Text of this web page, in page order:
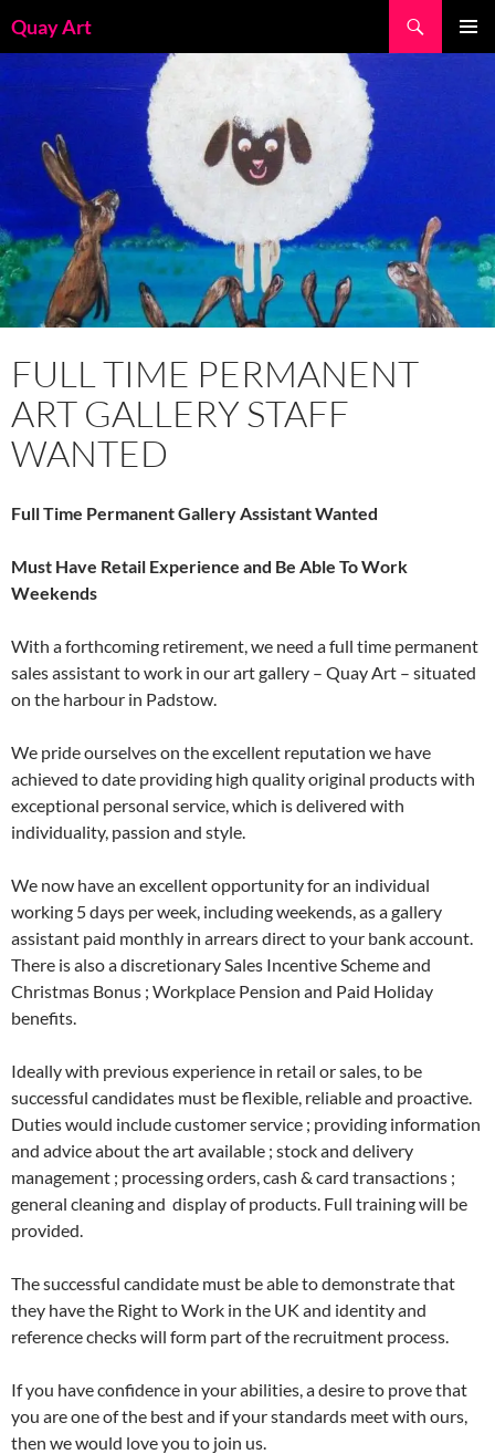
toQuay Art
FULL TIME PERMANENT
ART GALLERY STAFF
WANTED
Full Time Permanent Gallery Assistant Wanted
Must Have Retail Experience and Be Able To Work
Weekends
With a forthcoming retirement, we need a full time permanent
sales assistant to work in our art gallery – Quay Art – situated
on the harbour in Padstow.
We pride ourselves on the excellent reputation we have
achieved to date providing high quality original products with
exceptional personal service, which is delivered with
individuality, passion and style.
We now have an excellent opportunity for an individual
working 5 days per week, including weekends, as a gallery
assistant paid monthly in arrears direct to your bank account.
There is also a discretionary Sales Incentive Scheme and
Christmas Bonus ; Workplace Pension and Paid Holiday
benefits.
Ideally with previous experience in retail or sales, to be
successful candidates must be flexible, reliable and proactive.
Duties would include customer service ; providing information
and advice about the art available ; stock and delivery
management ; processing orders, cash & card transactions ;
general cleaning and display of products. Full training will be
provided.
The successful candidate must be able to demonstrate that
they have the Right to Work in the UK and identity and
reference checks will form part of the recruitment process.
If you have confidence in your abilities, a desire to prove that
you are one of the best and if your standards meet with ours,
then we would love you to join us.